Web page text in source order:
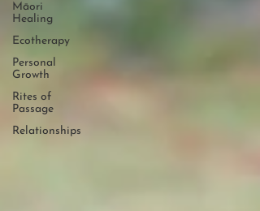
Māori
Healing
Ecotherapy
Personal
Growth
Rites of
Passage
Relationships